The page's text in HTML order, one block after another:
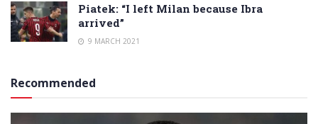
Piatek: “I left Milan because Ibra
arrived”
9 MARCH 2021
Recommended